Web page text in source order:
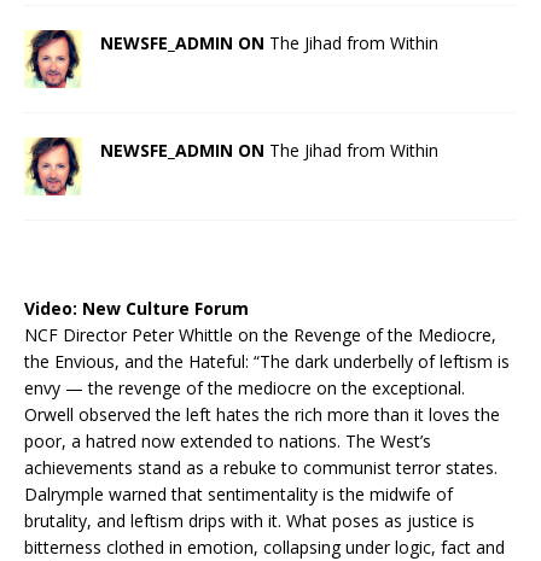
NEWSFE_ADMIN ON The Jihad from Within
NEWSFE_ADMIN ON The Jihad from Within
Video: New Culture Forum
NCF Director Peter Whittle on the Revenge of the Mediocre,
the Envious, and the Hateful: “The dark underbelly of leftism is
envy — the revenge of the mediocre on the exceptional.
Orwell observed the left hates the rich more than it loves the
poor, a hatred now extended to nations. The West’s
achievements stand as a rebuke to communist terror states.
Dalrymple warned that sentimentality is the midwife of
brutality, and leftism drips with it. What poses as justice is
bitterness clothed in emotion, collapsing under logic, fact and